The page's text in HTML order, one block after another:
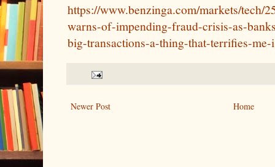
https://www.benzinga.com/markets/tech/
warns-of-impending-fraud-crisis-as-
big-transactions-a-thing-that-terrifies-me-
Newer Post Home